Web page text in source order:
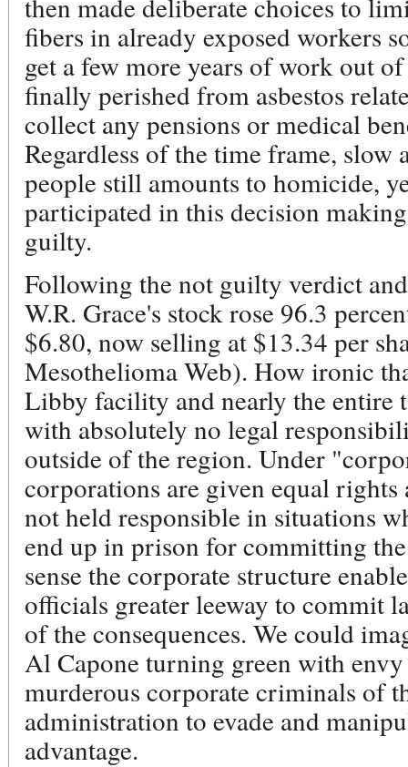
fibers in already exposed workers
get a few more years of work out
finally perished from asbestos
collect any pensions or medical
Regardless of the time frame,
people still amounts to homicide,
participated in this decision
guilty.
Following the not guilty verdict
W.R. Grace's stock rose 96.3
$6.80, now selling at $13.34 per
Mesothelioma Web). How ironic
Libby facility and nearly the entire
with absolutely no legal
outside of the region. Under
corporations are given equal
not held responsible in situations
end up in prison for committing
sense the corporate structure
officials greater leeway to commit
of the consequences. We could
Al Capone turning green with
murderous corporate criminals of
administration to evade and
advantage.